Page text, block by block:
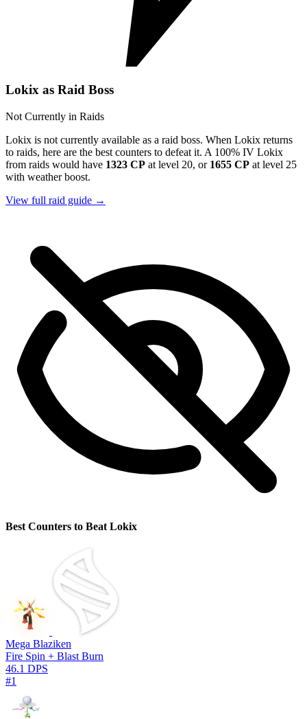
Lokix as Raid Boss
Not Currently in Raids
Lokix is not currently available as a raid boss. When Lokix returns
to raids, here are the best counters to defeat it. A 100% IV Lokix
from raids would have 1323 CP at level 20, or 1655 CP at level 25
with weather boost.
View full raid guide →
Best Counters to Beat Lokix
Mega Blaziken
Fire Spin + Blast Burn
46.1 DPS
#1